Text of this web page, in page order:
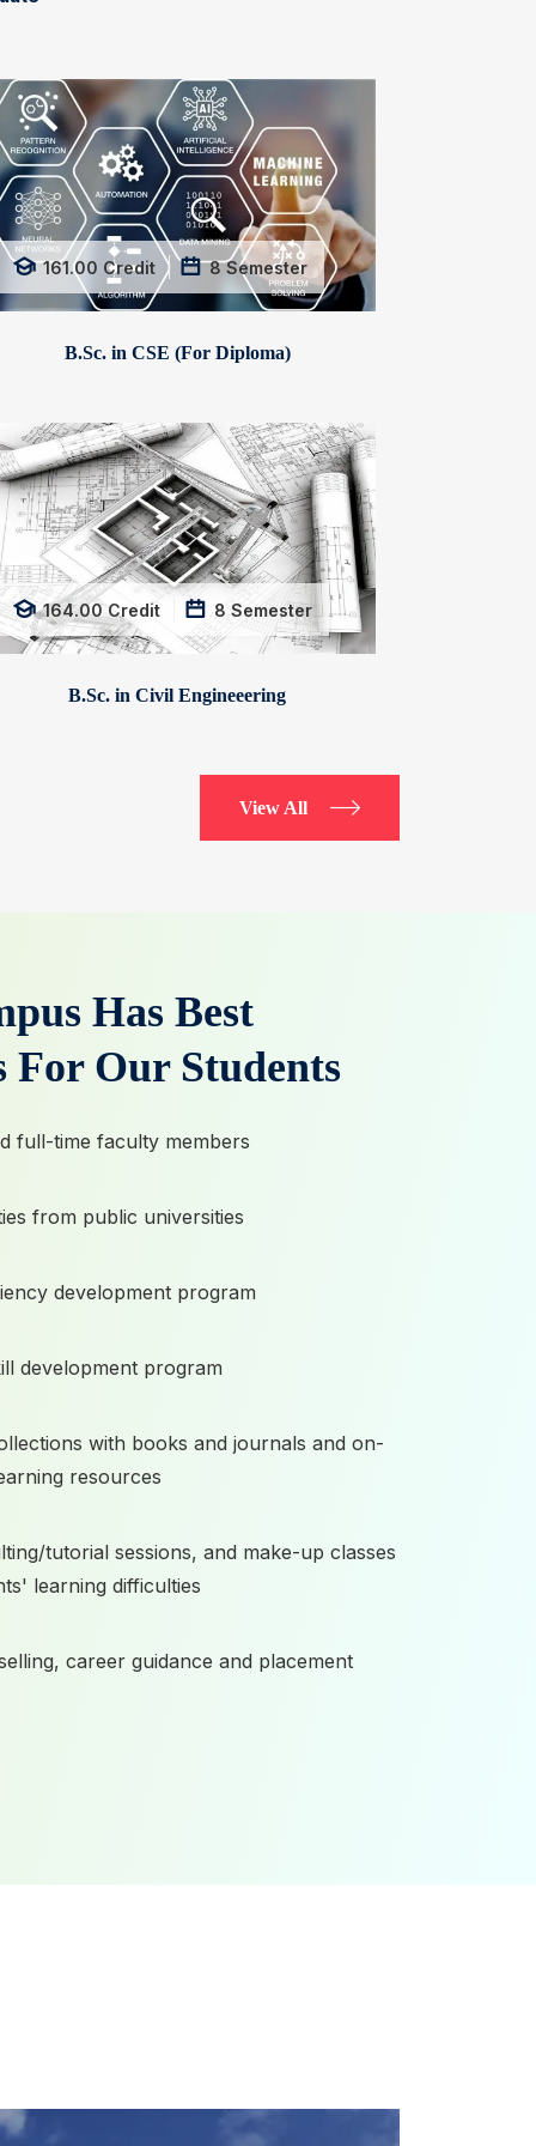
161.00 Credit 8Semester
B.Sc. in CSE (For Diploma)
164.00Credit 8 Semester
B.Sc. in Civil Engineeering
View All
Has Best
For Our Students
full-time faculty members
from public universities
development program
development program
with books and journals and on-
resources
tutorial sessions, and make-up classes
learning difficulties
career guidance and placement